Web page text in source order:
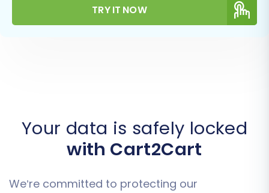
TRY IT NOW
Your data is safely locked
with Cart2Cart
We’re committed to protecting our